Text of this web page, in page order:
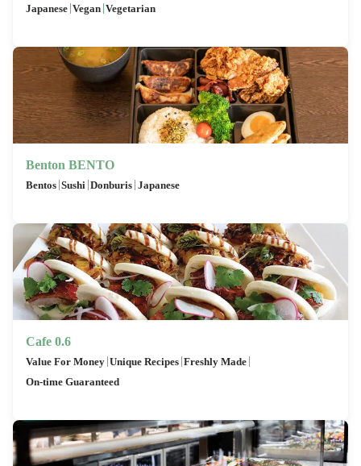
Japanese |Vegan |Vegetarian
Benton BENTO
Bentos |Sushi |Donburis | Japanese
Cafe 0.6
Value For Money |Unique Recipes |Freshly Made |
On-time Guaranteed